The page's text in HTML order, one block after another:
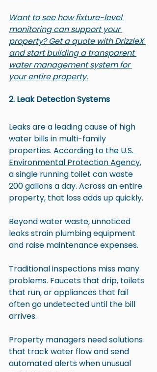
Want to see how fixture-level
monitoring can support your
property? Get a quote with DrizzleX
and start building a transparent
water management system for
your entire property.
2. Leak Detection Systems
Leaks are a leading cause of high
water bills in multi-family
properties. According to the U.S.
Environmental Protection Agency,
a single running toilet can waste
200 gallons a day. Across an entire
property, that loss adds up quickly.
Beyond water waste, unnoticed
leaks strain plumbing equipment
and raise maintenance expenses.
Traditional inspections miss many
problems. Faucets that drip, toilets
that run, or appliances that fail
often go undetected until the bill
arrives.
Property managers need solutions
that track water flow and send
automated alerts when unusual